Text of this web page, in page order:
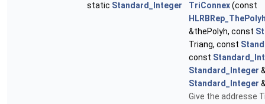
static Standard_Integer TriConnex(const
&thePolyh, const
Triang, const
const
Standard_Integer
Standard_Integer
Give the addresse